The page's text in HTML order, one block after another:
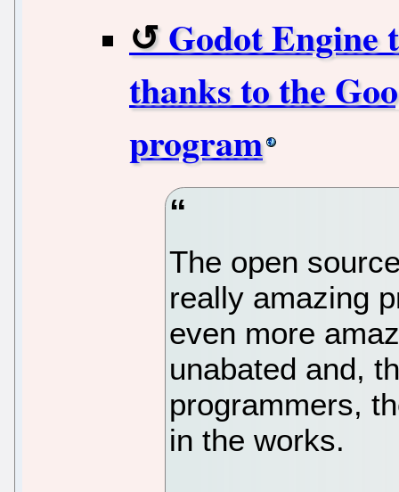
Godot Engine
thanks to the
program
The open
really amazing
even more
unabated and,
programmers,
in the works.